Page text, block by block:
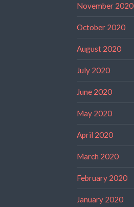
November 2020
October 2020
August 2020
July 2020
June 2020
May 2020
April 2020
March 2020
February 2020
January 2020